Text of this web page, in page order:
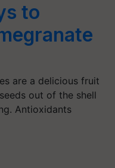
to
are a delicious fruit
out of the shell
Antioxidants